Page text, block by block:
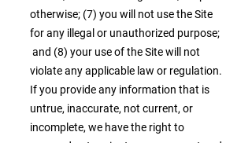
otherwise; (7) you will not use the Site
for any illegal or unauthorized purpose;
and (8) your use of the Site will not
violate any applicable law or regulation.
If you provide any information that is
untrue, inaccurate, not current, or
incomplete, we have the right to